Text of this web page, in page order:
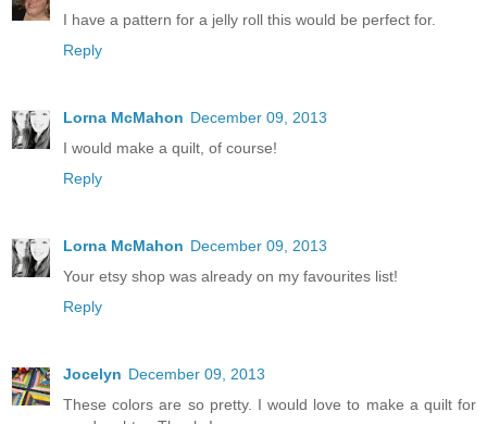
I have a pattern for a jelly roll this would be perfect for.
Reply
Lorna McMahon December 09, 2013
I would make a quilt, of course!
Reply
Lorna McMahon December 09, 2013
Your etsy shop was already on my favourites list!
Reply
Jocelyn December 09, 2013
These colors are so pretty. I would love to make a quilt for